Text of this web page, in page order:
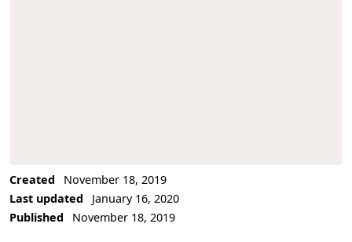
Created
November 18, 2019
Last updated
January 16, 2020
Published
November 18, 2019